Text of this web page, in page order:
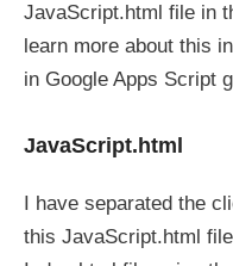
JavaScript.html file in
learn more about this in
in Google Apps Script
JavaScript.html
I have separated the
this JavaScript.html